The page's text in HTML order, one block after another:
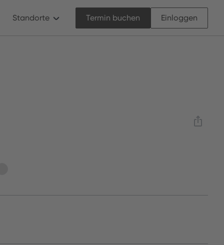
Standorte Termin buchen Einloggen